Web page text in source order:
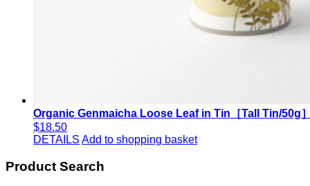
Organic Genmaicha Loose Leaf in Tin［Tall Tin/50g
$18.50
DETAILS Add to shopping basket
Product Search